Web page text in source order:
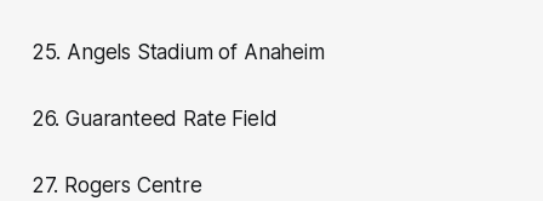
25. Angels Stadium of Anaheim
26. Guaranteed Rate Field
27. Rogers Centre